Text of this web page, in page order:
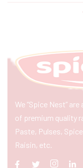
We “Spice Nest”
of premium quality
Paste, Pulses,
Raisin, etc.